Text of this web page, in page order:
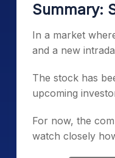
Summary:
In a market
and a new
The stock has
upcoming
For now, the
watch closely